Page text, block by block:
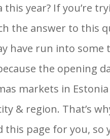
this year? If you’re
the answer to this
have run into some
the opening
markets in
& region. That’s
this page for you, so